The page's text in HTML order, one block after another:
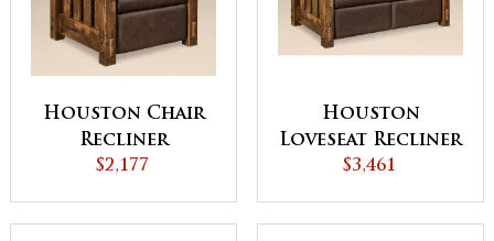
Houston Chair
Recliner
$2,177
Houston
Loveseat Recliner
$3,461